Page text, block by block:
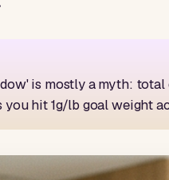
is mostly a myth:
hit 1g/lb goal weight